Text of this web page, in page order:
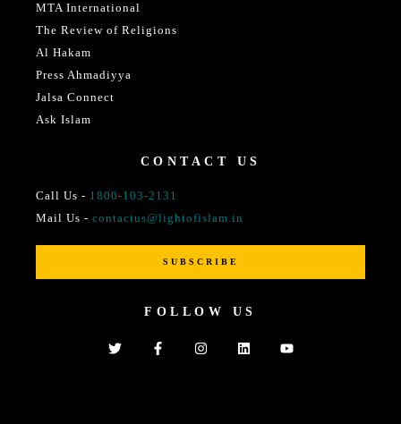
MTA International
The Review of Religions
Al Hakam
Press Ahmadiyya
Jalsa Connect
Ask Islam
CONTACT US
Call Us - 1800-103-2131
Mail Us - contactus@lightofislam.in
SUBSCRIBE
FOLLOW US